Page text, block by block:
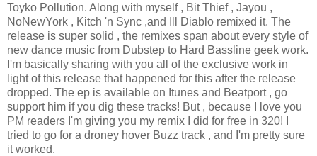
Toyko Pollution. Along with myself , Bit Thief , Jayou ,
NoNewYork , Kitch 'n Sync ,and Ill Diablo remixed it. The
release is super solid , the remixes span about every style of
new dance music from Dubstep to Hard Bassline geek work.
I'm basically sharing with you all of the exclusive work in
light of this release that happened for this after the release
dropped. The ep is available on Itunes and Beatport , go
support him if you dig these tracks! But , because I love you
PM readers I'm giving you my remix I did for free in 320! I
tried to go for a droney hover Buzz track , and I'm pretty sure
it worked.